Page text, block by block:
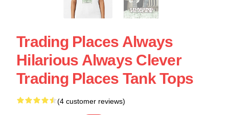
Trading Places Always
Hilarious Always Clever
Trading Places Tank Tops
(4 customer reviews)